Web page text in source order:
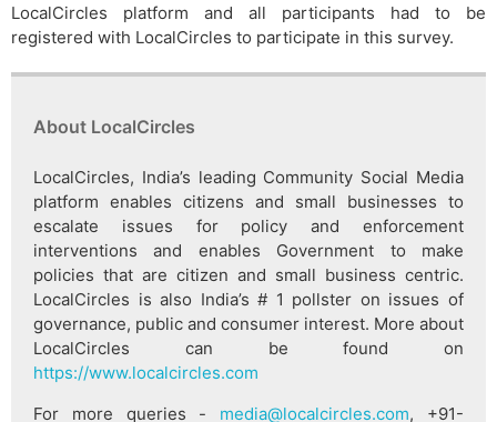
LocalCircles platform and all participants had to be
registered with LocalCircles to participate in this survey.
About LocalCircles
LocalCircles, India’s leading Community Social Media
platform enables citizens and small businesses to
escalate issues for policy and enforcement
interventions and enables Government to make
policies that are citizen and small business centric.
LocalCircles is also India’s # 1 pollster on issues of
governance, public and consumer interest. More about
LocalCircles can be found on
https://www.localcircles.com
For more queries - media@localcircles.com, +91-